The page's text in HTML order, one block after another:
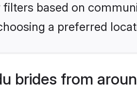
based on
a preferred
brides from